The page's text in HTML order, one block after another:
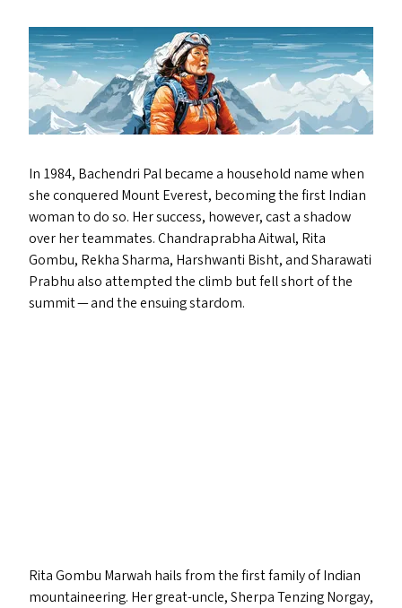
In 1984, Bachendri Pal became a household name when
she conquered Mount Everest, becoming the first Indian
woman to do so. Her success, however, cast a shadow
over her teammates. Chandraprabha Aitwal, Rita
Gombu, Rekha Sharma, Harshwanti Bisht, and Sharawati
Prabhu also attempted the climb but fell short of the
summit — and the ensuing stardom.
Rita Gombu Marwah hails from the first family of Indian
mountaineering. Her great-uncle, Sherpa Tenzing Norgay,